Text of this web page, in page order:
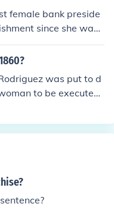
female bank preside
since she was
during that time peri
Outside of work,
in her early teens, an
she was wheelch
was put to d
to be executed i